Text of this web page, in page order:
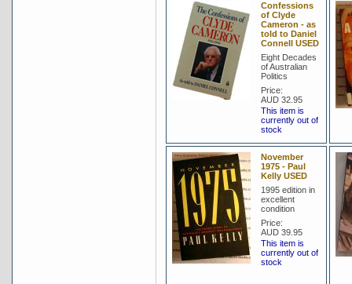
Confessions
of Clyde
Cameron - as
told to Daniel
Connell USED
Eight Decades
of Australian
Politics
Price:
AUD 32.95
This item is
currently out of
stock
November
1975 - Paul
Kelly USED
1995 edition in
excellent
condition
Price:
AUD 39.95
This item is
currently out of
stock